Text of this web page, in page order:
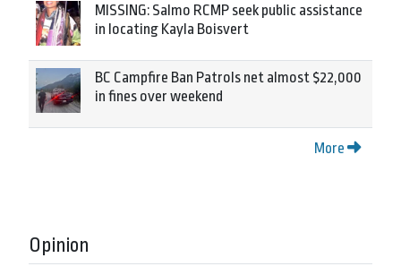
MISSING: Salmo RCMP seek public assistance
in locating Kayla Boisvert
BC Campfire Ban Patrols net almost $22,000
in fines over weekend
More
Opinion